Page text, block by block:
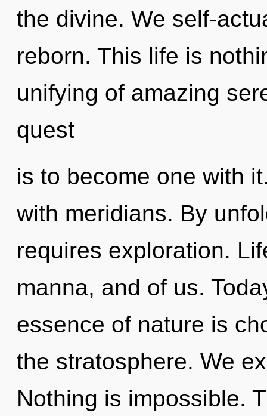
the divine. We self-
reborn. This life is
unifying of amazing
quest
is to become one with
with meridians. By
requires exploration.
manna, and of us.
essence of nature is
the stratosphere. We
Nothing is impossible.